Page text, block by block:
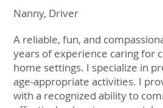
Nanny, Driver
A reliable, fun, and
years of experience caring for
home settings. I specialize in
age-appropriate activities. I
with a recognized ability to